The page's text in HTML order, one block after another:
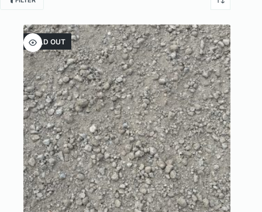
SOLD OUT